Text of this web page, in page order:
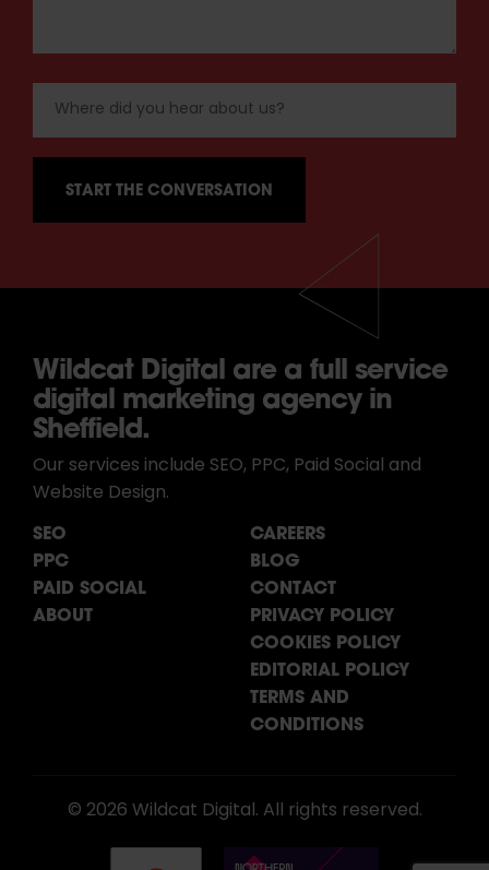
Wildcat Digital are a full service
digital marketing agency in
Sheffield.
Our services include SEO, PPC, Paid Social and
Website Design.
SEO
PPC
PAID SOCIAL
ABOUT
CAREERS
BLOG
CONTACT
PRIVACY POLICY
COOKIES POLICY
EDITORIAL POLICY
TERMS AND
CONDITIONS
© 2026 Wildcat Digital. All rights reserved.